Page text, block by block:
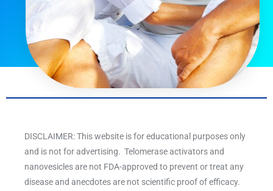
DISCLAIMER: This website is for educational purposes only
and is not for advertising. Telomerase activators and
nanovesicles are not FDA-approved to prevent or treat any
disease and anecdotes are not scientific proof of efficacy.